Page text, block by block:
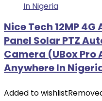
Nice Tech 12MP
Panel Solar PTZ
Camera (UBox
Anywhere In
Added to wishlist